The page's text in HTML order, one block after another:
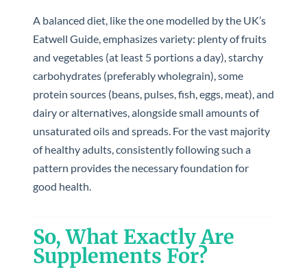
A balanced diet, like the one modelled by the UK’s
Eatwell Guide, emphasizes variety: plenty of fruits
and vegetables (at least 5 portions a day), starchy
carbohydrates (preferably wholegrain), some
protein sources (beans, pulses, fish, eggs, meat), and
dairy or alternatives, alongside small amounts of
unsaturated oils and spreads. For the vast majority
of healthy adults, consistently following such a
pattern provides the necessary foundation for
good health.
So, What Exactly Are
Supplements For?